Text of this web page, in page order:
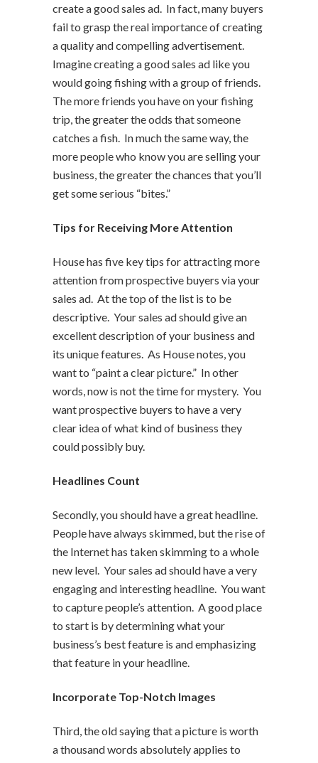
create a good sales ad. In fact, many buyers
fail to grasp the real importance of creating
a quality and compelling advertisement.
Imagine creating a good sales ad like you
would going fishing with a group of friends.
The more friends you have on your fishing
trip, the greater the odds that someone
catches a fish. In much the same way, the
more people who know you are selling your
business, the greater the chances that you’ll
get some serious “bites.”
Tips for Receiving More Attention
House has five key tips for attracting more
attention from prospective buyers via your
sales ad. At the top of the list is to be
descriptive. Your sales ad should give an
excellent description of your business and
its unique features. As House notes, you
want to “paint a clear picture.” In other
words, now is not the time for mystery. You
want prospective buyers to have a very
clear idea of what kind of business they
could possibly buy.
Headlines Count
Secondly, you should have a great headline.
People have always skimmed, but the rise of
the Internet has taken skimming to a whole
new level. Your sales ad should have a very
engaging and interesting headline. You want
to capture people’s attention. A good place
to start is by determining what your
business’s best feature is and emphasizing
that feature in your headline.
Incorporate Top-Notch Images
Third, the old saying that a picture is worth
a thousand words absolutely applies to